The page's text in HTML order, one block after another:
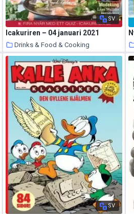
SV
Icakuriren – 04 januari 2021
Drinks & Food & Cooking
27 January 2021
SV